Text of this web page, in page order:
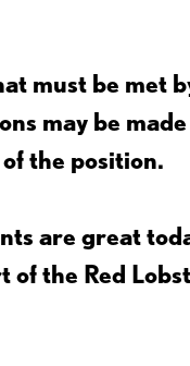
must be met
may be
the position.
are great
of the Red